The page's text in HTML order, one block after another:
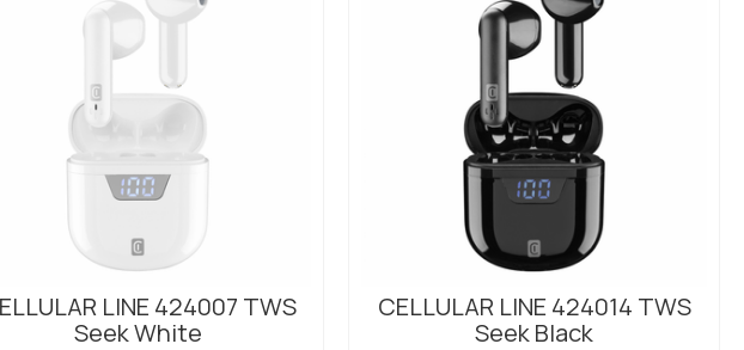
LINE 424007 TWS
Seek White
CELLULAR LINE 424014 TWS
Seek Black